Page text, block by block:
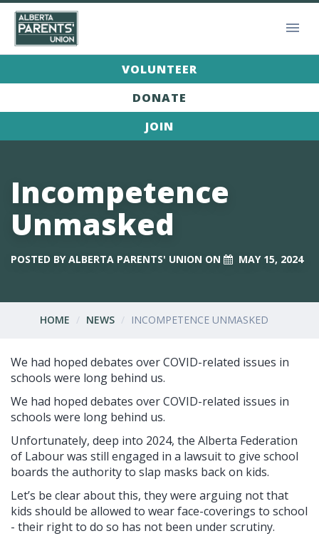
VOLUNTEER
DONATE
JOIN
Incompetence
Unmasked
POSTED BYALBERTA PARENTS' UNION ON MAY 15, 2024
HOME NEWS INCOMPETENCE UNMASKED
We had hoped debates over COVID-related issues in
schools were long behind us.
We had hoped debates over COVID-related issues in
schools were long behind us.
Unfortunately, deep into 2024, the Alberta Federation
of Labour was still engaged in a lawsuit to give school
boards the authority to slap masks back on kids.
Let’s be clear about this, they were arguing not that
kids should be allowed to wear face-coverings to school
- their right to do so has not been under scrutiny.